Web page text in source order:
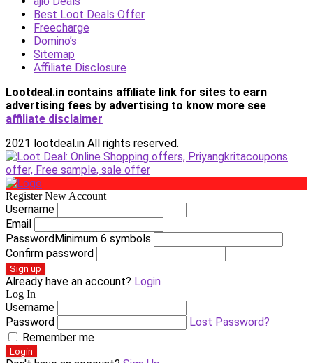
Best Loot Deals Offer
Freecharge
Domino’s
Sitemap
Affiliate Disclosure
Lootdeal.in contains affiliate link for sites to earn
advertising fees by advertising to know more see
affiliate disclaimer
2021 lootdeal.in All rights reserved.
Register New Account
Username
Email
PasswordMinimum 6 symbols
Confirm password
Sign up
Already have an account? Login
Log In
Username
Password
Lost Password?
Remember me
Login